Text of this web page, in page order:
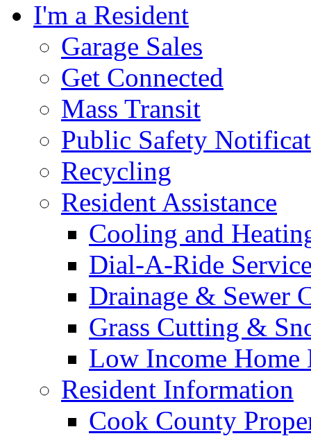
I'm a Resident
Garage Sales
Get Connected
Mass Transit
Public Safety
Recycling
Resident Assistance
Cooling and
Dial-A-Ride
Drainage & Sewer
Grass Cutting &
Low Income Home
Resident Information
Cook County